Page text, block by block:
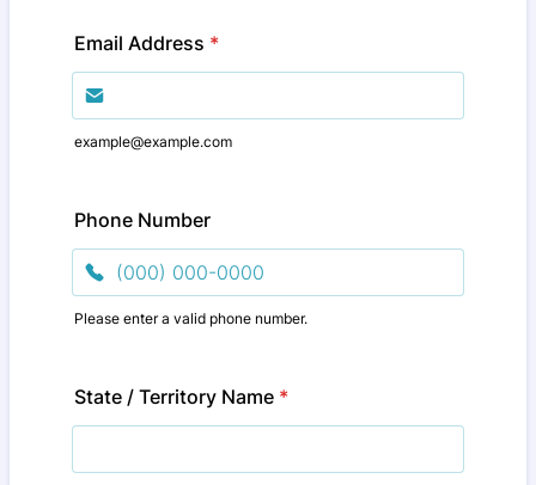
Email Address *
example@example.com
Phone Number
Please enter a valid phone number.
State / Territory Name *